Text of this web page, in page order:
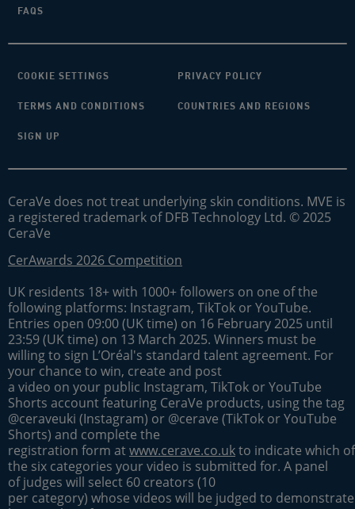
FAQS
COOKIE SETTINGS PRIVACY POLICY
TERMS AND CONDITIONS COUNTRIES AND REGIONS
SIGN UP
CeraVe does not treat underlying skin conditions. MVE is
a registered trademark of DFB Technology Ltd. © 2025
CeraVe
CerAwards 2026 Competition
UK residents 18+ with 1000+ followers on one of the
following platforms: Instagram, TikTok or YouTube.
Entries open 09:00 (UK time) on 16 February 2025 until
23:59 (UK time) on 13 March 2025. Winners must be
willing to sign L’Oréal's standard talent agreement. For
your chance to win, create and post
a video on your public Instagram, TikTok or YouTube
Shorts account featuring CeraVe products, using the tag
@ceraveuki (Instagram) or @cerave (TikTok or YouTube
Shorts) and complete the
registration form atwww.cerave.co.ukto indicate which of
the six categories your video is submitted for. A panel
of judges will select 60 creators (10
per category) whose videos will be judged to